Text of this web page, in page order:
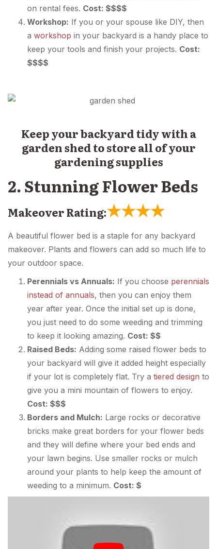
on rental fees. Cost: $$$$
Workshop: If you or your spouse like DIY, then
a workshop in your backyard is a handy place to
keep your tools and finish your projects. Cost:
$$$$
Keep your backyard tidy with a
garden shed to store all of your
gardening supplies
2. Stunning Flower Beds
Makeover Rating:★★★★
A beautiful flower bed is a staple for any backyard
makeover. Plants and flowers can add so much life to
your outdoor space.
Perennials vs Annuals: If you choose perennials
instead of annuals, then you can enjoy them
year after year. Once the initial set up is done,
you just need to do some weeding and trimming
to keep it looking amazing. Cost: $$
Raised Beds: Adding some raised flower beds to
your backyard will give it added height especially
if your lot is completely flat. Try a tiered design to
give you a mini mountain of flowers to enjoy.
Cost: $$$
Borders and Mulch: Large rocks or decorative
bricks make great borders for your flower beds
and they will define where your bed ends and
your lawn begins. Use smaller rocks or mulch
around your plants to help keep the amount of
weeding to a minimum. Cost: $